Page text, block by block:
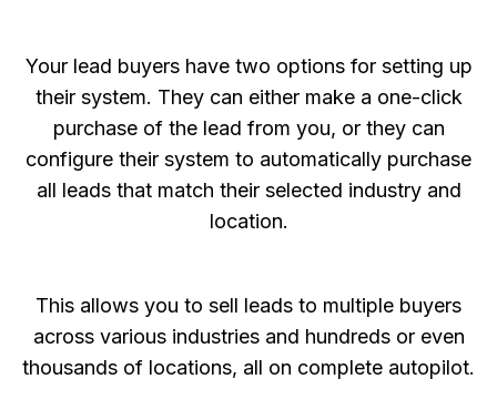
Your lead buyers have two options for setting up
their system. They can either make a one-click
purchase of the lead from you, or they can
configure their system to automatically purchase
all leads that match their selected industry and
location.
This allows you to sell leads to multiple buyers
across various industries and hundreds or even
thousands of locations, all on complete autopilot.